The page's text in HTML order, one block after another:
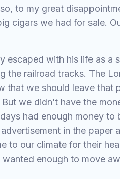
to my great
cigars we had for sale.
escaped with his life as a
the railroad tracks. The
that we should leave that
we didn’t have the
had enough money to
in the paper
to our climate for their
enough to move